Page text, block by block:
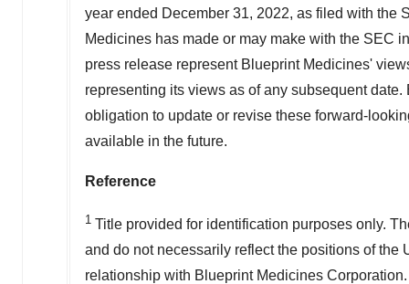
year ended December 31, 2022, as filed with the
Medicines has made or may make with the SEC
press release represent Blueprint Medicines'
representing its views as of any subsequent
obligation to update or revise these forward-
available in the future.
Reference
1 Title provided for identification purposes only.
and do not necessarily reflect the positions of the
relationship with Blueprint Medicines Corporation.